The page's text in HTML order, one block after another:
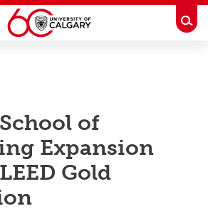
of
Expansion
Gold